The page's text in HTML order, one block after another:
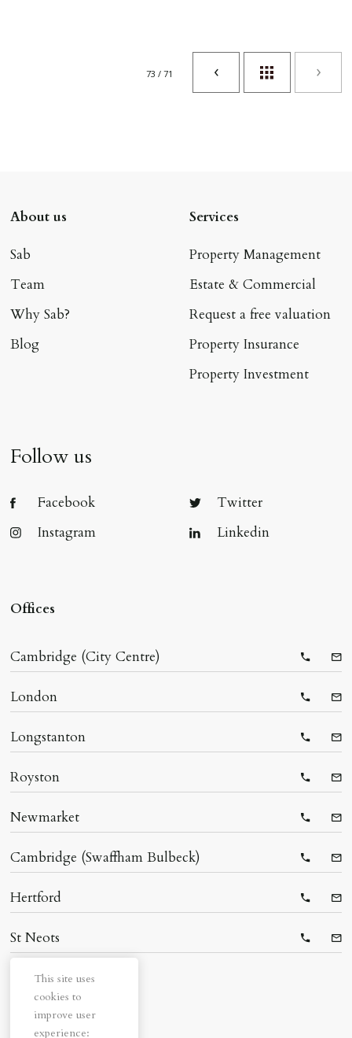
This site uses
cookies to
improve user
experience:
73 / 71
About us
Sab
Team
Why Sab?
Blog
Services
Property Management
Estate & Commercial
Request a free valuation
Property Insurance
Property Investment
Follow us
Facebook
Twitter
Instagram
Linkedin
Offices
Cambridge (City Centre)
London
Longstanton
Royston
Newmarket
Cambridge (Swaffham Bulbeck)
Hertford
St Neots